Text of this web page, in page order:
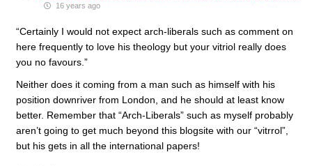
16 years ago
“Certainly I would not expect arch-liberals such as comment on
here frequently to love his theology but your vitriol really does
you no favours.”
Neither does it coming from a man such as himself with his
position downriver from London, and he should at least know
better. Remember that “Arch-Liberals” such as myself probably
aren’t going to get much beyond this blogsite with our “vitrrol”,
but his gets in all the international papers!